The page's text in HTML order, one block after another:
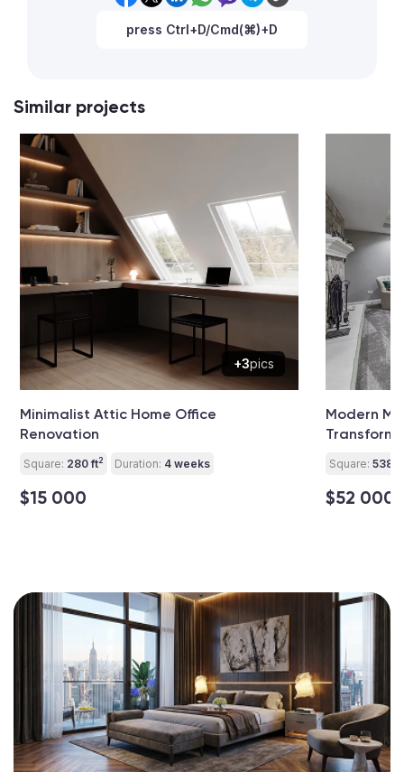
press Ctrl+D/Cmd(⌘)+D
Similar projects
+3pics
Minimalist Attic Home Office
Renovation
Square: 280 ft2 Duration: 4 weeks
$15 000
Modern
Square: 538 ft
$52 000